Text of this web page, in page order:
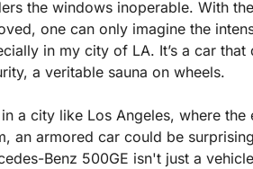
the windows inoperable. With
one can only imagine the
in my city of LA. It’s a car
a veritable sauna on wheels.
a city like Los Angeles, where
an armored car could be
Benz 500GE isn't just a